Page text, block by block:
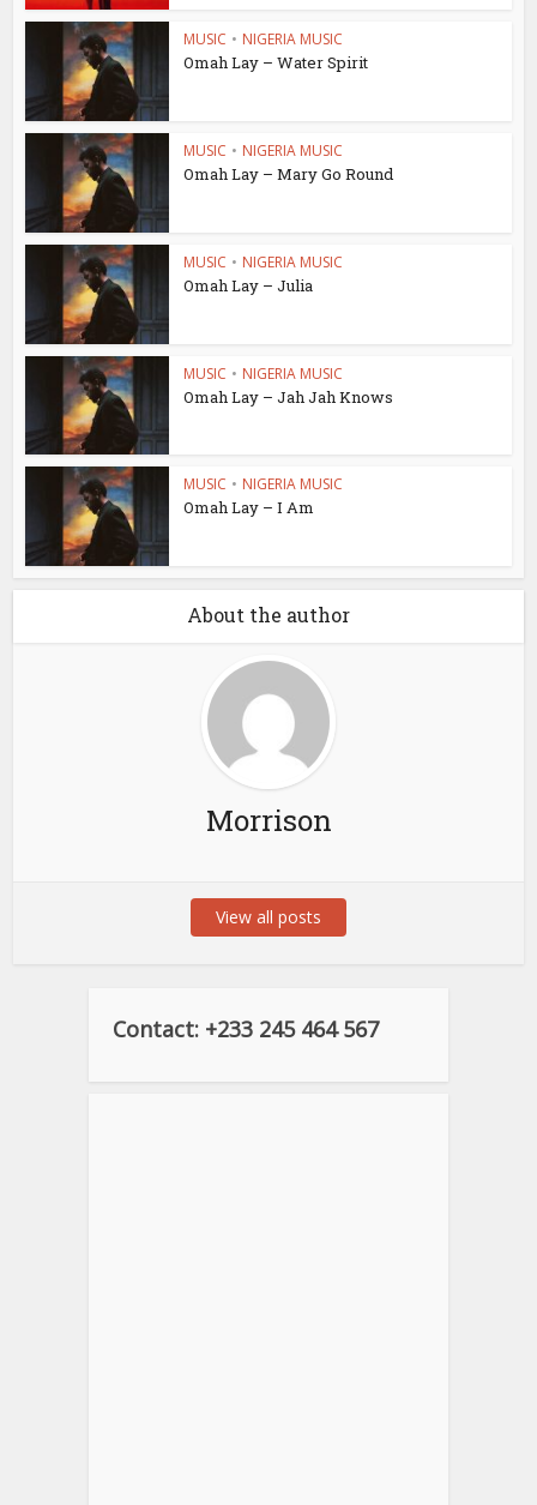
MUSIC • NIGERIA MUSIC
Omah Lay – Water Spirit
MUSIC • NIGERIA MUSIC
Omah Lay – Mary Go Round
MUSIC • NIGERIA MUSIC
Omah Lay – Julia
MUSIC • NIGERIA MUSIC
Omah Lay – Jah Jah Knows
MUSIC • NIGERIA MUSIC
Omah Lay – I Am
About the author
Morrison
View all posts
Contact: +233 245 464 567